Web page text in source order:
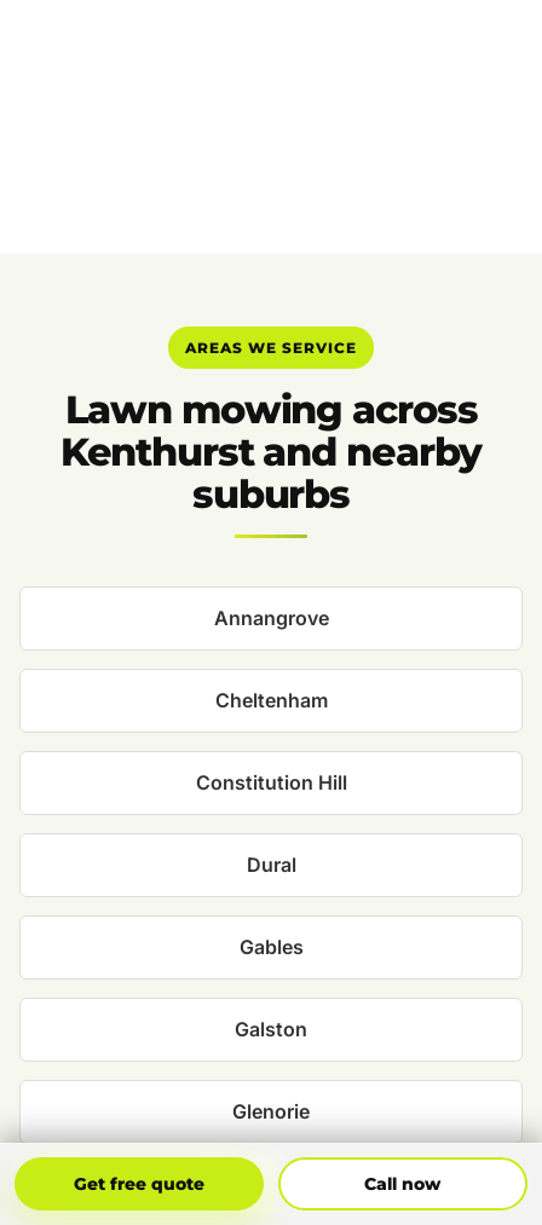
AREAS WE SERVICE
Lawn mowing across
Kenthurst and nearby
suburbs
Annangrove
Cheltenham
Constitution Hill
Dural
Gables
Galston
Glenorie
Grantham Farm
Get free quote Call now
Get Free Quote Call Now